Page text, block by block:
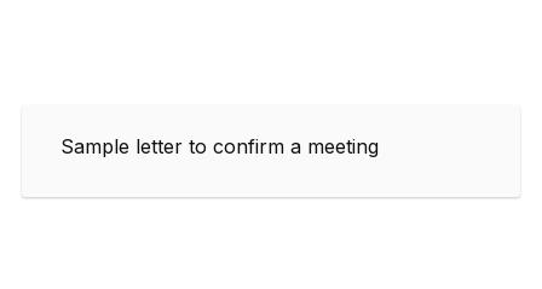
Sample letter to confirm a meeting